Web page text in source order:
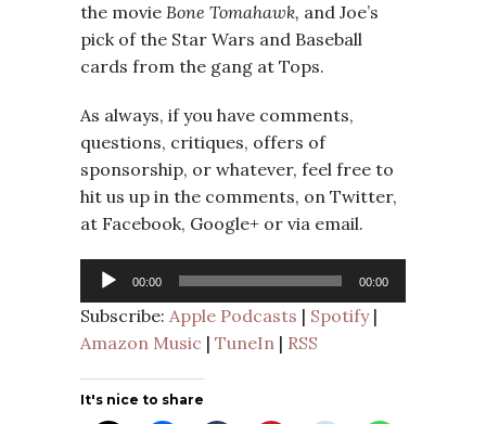
the movie Bone Tomahawk, and Joe’s
pick of the Star Wars and Baseball
cards from the gang at Tops.
As always, if you have comments,
questions, critiques, offers of
sponsorship, or whatever, feel free to
hit us up in the comments, on Twitter,
at Facebook, Google+ or via email.
Audio
Player
00:00 00:00
Subscribe: Apple Podcasts | Spotify|
Amazon Music | TuneIn | RSS
It's nice to share